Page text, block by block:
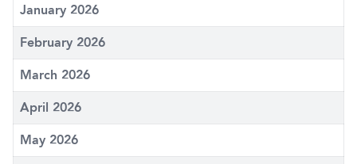
January 2026
February 2026
March 2026
April 2026
May 2026